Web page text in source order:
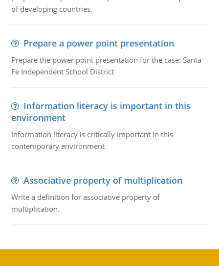
of developing countries.
Prepare a power point presentation
Prepare the power point presentation for the case: Santa
Fe Independent School District
Information literacy is important in this
environment
Information literacy is critically important in this
contemporary environment
Associative property of multiplication
Write a definition for associative property of
multiplication.